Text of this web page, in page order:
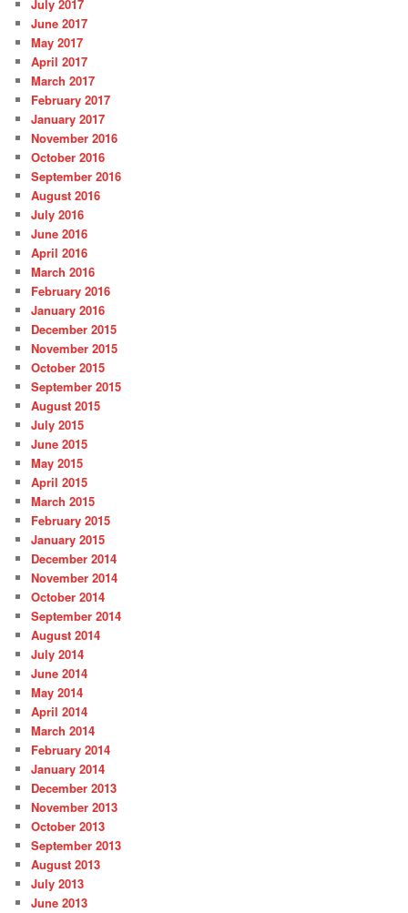
July 2017
June 2017
May 2017
April 2017
March 2017
February 2017
January 2017
November 2016
October 2016
September 2016
August 2016
July 2016
June 2016
April 2016
March 2016
February 2016
January 2016
December 2015
November 2015
October 2015
September 2015
August 2015
July 2015
June 2015
May 2015
April 2015
March 2015
February 2015
January 2015
December 2014
November 2014
October 2014
September 2014
August 2014
July 2014
June 2014
May 2014
April 2014
March 2014
February 2014
January 2014
December 2013
November 2013
October 2013
September 2013
August 2013
July 2013
June 2013